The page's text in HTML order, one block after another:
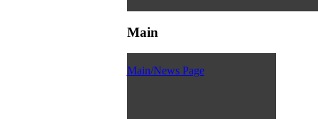
Main
Main/News Page